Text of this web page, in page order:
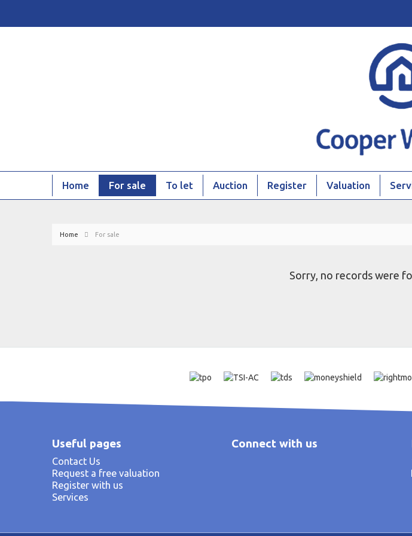
Home For sale To let Auction Register Valuation
Home For sale
Sorry, no records were
Useful pages
Contact Us
Request a free valuation
Register with us
Services
Connect with us